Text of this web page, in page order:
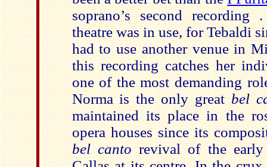
soprano’s second
theatre was in use, for Tebaldi
had to use another venue in
this recording catches her
one of the most demanding
Norma is the only great bel
maintained its place in the
opera houses since its
bel canto revival of the